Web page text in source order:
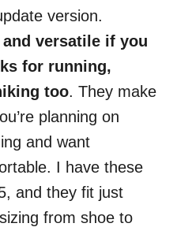
version.
versatile if you
for running,
too. They make
planning on
and want
I have these
and they fit just
from shoe to